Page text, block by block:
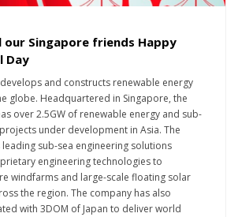
our Singapore friends Happy
Day
and constructs renewable energy
globe. Headquartered in Singapore, the
over 2.5GW of renewable energy and sub-
under development in Asia. The
leading sub-sea engineering solutions
engineering technologies to
windfarms and large-scale floating solar
the region. The company has also
with 3DOM of Japan to deliver world